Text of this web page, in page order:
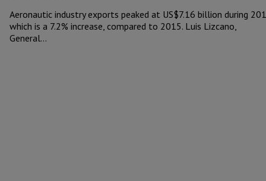
Aeronautic industry exports peaked at US$7.16 billion during
which is a 7.2% increase, compared to 2015. Luis Lizcano,
General…